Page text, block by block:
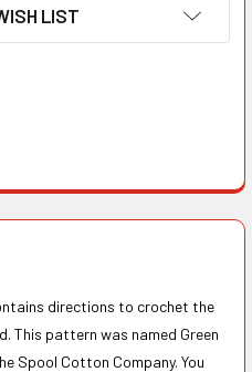
LIST
directions to crochet the
This pattern was named Green
Spool Cotton Company. You